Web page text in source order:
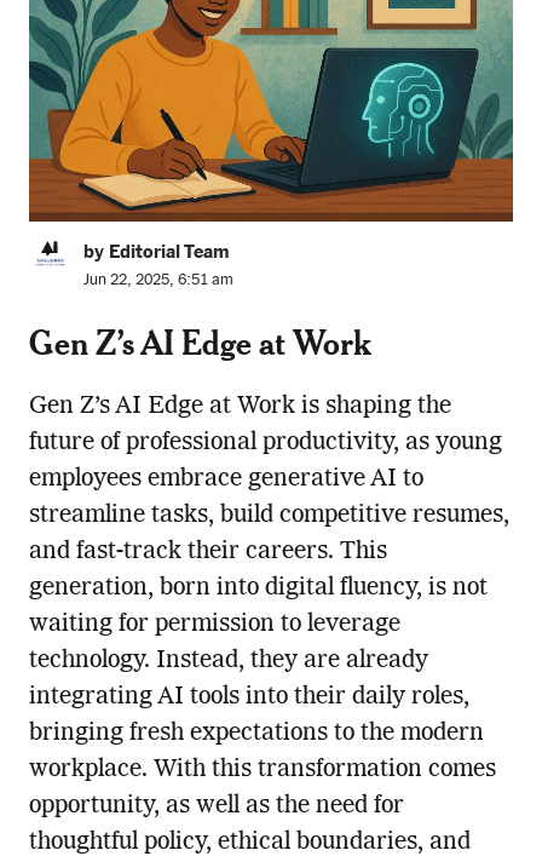
by Editorial Team
Jun 22, 2025, 6:51 am
Gen Z’s AI Edge at Work
Gen Z’s AI Edge at Work is shaping the
future of professional productivity, as young
employees embrace generative AI to
streamline tasks, build competitive resumes,
and fast-track their careers. This
generation, born into digital fluency, is not
waiting for permission to leverage
technology. Instead, they are already
integrating AI tools into their daily roles,
bringing fresh expectations to the modern
workplace. With this transformation comes
opportunity, as well as the need for
thoughtful policy, ethical boundaries, and